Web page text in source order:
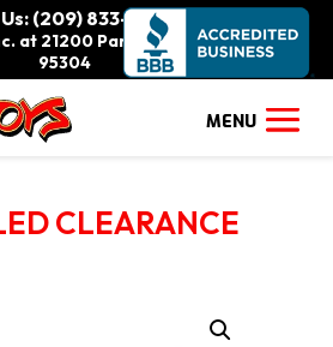
(209) 833-9111
at 21200 Paradise Rd., Tracy, CA
95304
CLEARANCE